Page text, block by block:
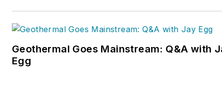
Geothermal Goes Mainstream: Q&A with
Egg